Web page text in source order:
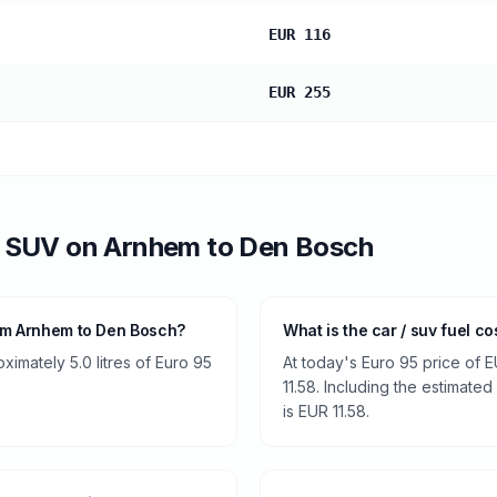
EUR 116
EUR 255
onArnhem to Den Bosch
Arnhem to Den Bosch?
5.0 litres of Euro 95
What is the car / suv fuel
At today's Euro 95 price of
11.58. Including the
is EUR 11.58.